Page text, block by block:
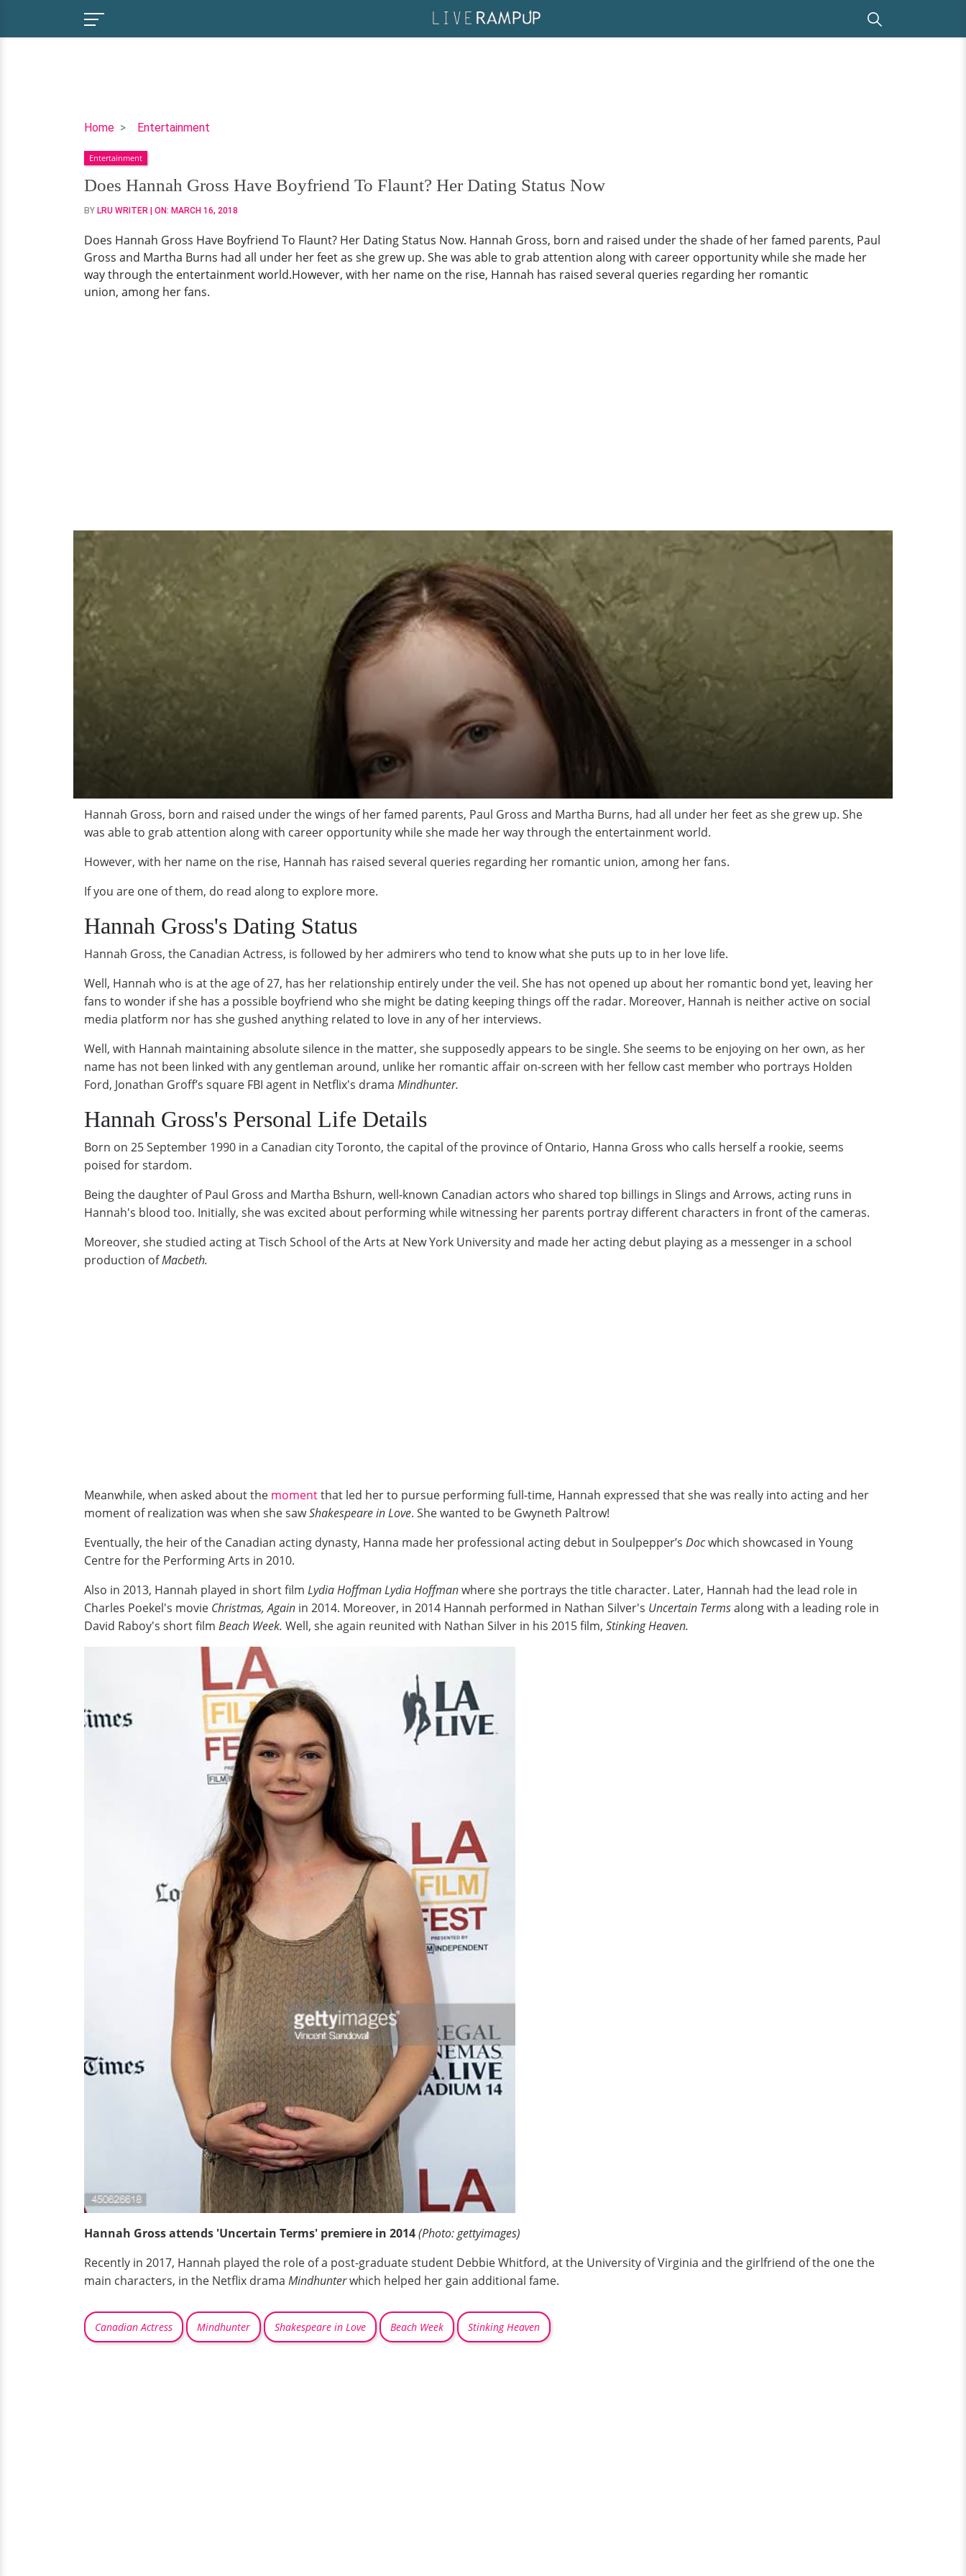
Home Entertainment
Does
Gross
Have
Boyfriend
To
Her
Dating
Status
Now
Entertainment
Does Hannah Gross Have Boyfriend To Flaunt? Her Dating Status Now
BY LRU WRITER | ON: MARCH 16, 2018
Does Hannah Gross Have Boyfriend To Flaunt? Her Dating Status Now. Hannah Gross, born and raised under the shade of her famed parents, Paul
Gross and Martha Burns had all under her feet as she grew up. She was able to grab attention along with career opportunity while she made her
way through the entertainment world.However, with her name on the rise, Hannah has raised several queries regarding her romantic
union, among her fans.
Hannah Gross, born and raised under the wings of her famed parents, Paul Gross and Martha Burns, had all under her feet as she grew up. She
was able to grab attention along with career opportunity while she made her way through the entertainment world.
However, with her name on the rise, Hannah has raised several queries regarding her romantic union, among her fans.
If you are one of them, do read along to explore more.
Hannah Gross's Dating Status
Hannah Gross, the Canadian Actress, is followed by her admirers who tend to know what she puts up to in her love life.
Well, Hannah who is at the age of 27, has her relationship entirely under the veil. She has not opened up about her romantic bond yet, leaving her
fans to wonder if she has a possible boyfriend who she might be dating keeping things off the radar. Moreover, Hannah is neither active on social
media platform nor has she gushed anything related to love in any of her interviews.
Well, with Hannah maintaining absolute silence in the matter, she supposedly appears to be single. She seems to be enjoying on her own, as her
name has not been linked with any gentleman around, unlike her romantic affair on-screen with her fellow cast member who portrays Holden
Ford, Jonathan Groff’s square FBI agent in Netflix's drama Mindhunter.
Hannah Gross's Personal Life Details
Born on 25 September 1990 in a Canadian city Toronto, the capital of the province of Ontario, Hanna Gross who calls herself a rookie, seems
poised for stardom.
Being the daughter of Paul Gross and Martha Bshurn, well-known Canadian actors who shared top billings in Slings and Arrows, acting runs in
Hannah's blood too. Initially, she was excited about performing while witnessing her parents portray different characters in front of the cameras.
Moreover, she studied acting at Tisch School of the Arts at New York University and made her acting debut playing as a messenger in a school
production ofMacbeth.
Meanwhile, when asked about the momentthat led her to pursue performing full-time, Hannah expressed that she was really into acting and her
moment of realization was when she sawShakespeare in Love. She wanted to be Gwyneth Paltrow!
Eventually, the heir of the Canadian acting dynasty, Hanna made her professional acting debut in Soulpepper’s Docwhich showcased in Young
Centre for the Performing Arts in 2010.
Also in 2013, Hannah played in short film Lydia Hoffman Lydia Hoffmanwhere she portrays the title character. Later, Hannah had the lead role in
Charles Poekel's movie Christmas, Again in 2014. Moreover, in 2014 Hannah performed in Nathan Silver's Uncertain Termsalong with a leading role in
David Raboy's short film Beach Week. Well, she again reunited with Nathan Silver in his 2015 film, Stinking Heaven.
Hannah Gross attends 'Uncertain Terms' premiere in 2014(Photo: gettyimages)
Recently in 2017, Hannah played the role of a post-graduate student Debbie Whitford, at the University of Virginia and the girlfriend of the one the
main characters, in the Netflix drama Mindhunterwhich helped her gain additional fame.
Canadian Actress Mindhunter Shakespeare in Love Beach Week Stinking Heaven